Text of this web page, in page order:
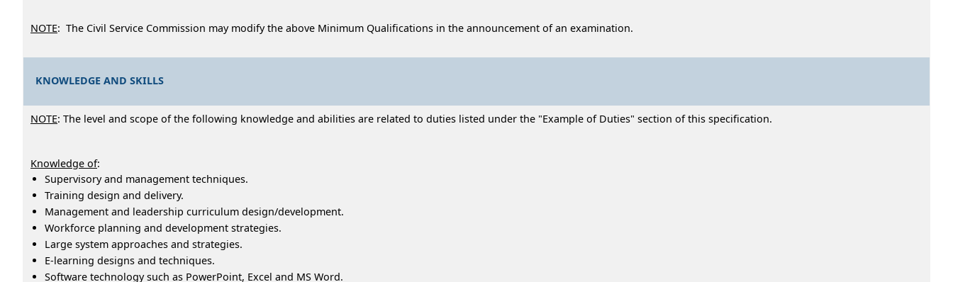
NOTE: The Civil Service Commission may modify the above Minimum Qualifications in the announcement of an examination.
KNOWLEDGE AND SKILLS
NOTE: The level and scope of the following knowledge and abilities are related to duties listed under the "Example of Duties" section of this specification.
Knowledge of:
Supervisory and management techniques.
Training design and delivery.
Management and leadership curriculum design/development.
Workforce planning and development strategies.
Large system approaches and strategies.
E-learning designs and techniques.
Software technology such as PowerPoint, Excel and MS Word.